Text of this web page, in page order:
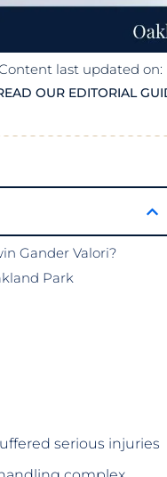
last updated on:
OUR EDITORIAL
Gander Valori?
Park
serious injuries